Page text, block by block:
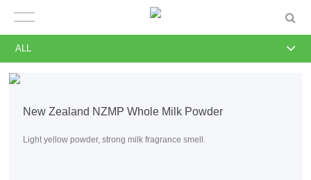
New Zealand NZMP Whole Milk Powder
Light yellow powder, strong milk fragrance smell.
ALL